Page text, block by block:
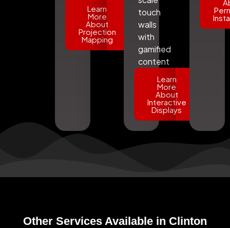
Learn
More
About
Projection
Mapping
touch
walls
with
gamified
content
Learn
More
About
Interactive
Displays
Other Services Available in Clinton